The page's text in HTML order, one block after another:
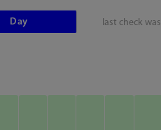
last check was
Day